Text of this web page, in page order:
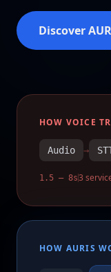
Discover
HOW VOICE
Audio →
1.5 – 8s3
HOW AURIS